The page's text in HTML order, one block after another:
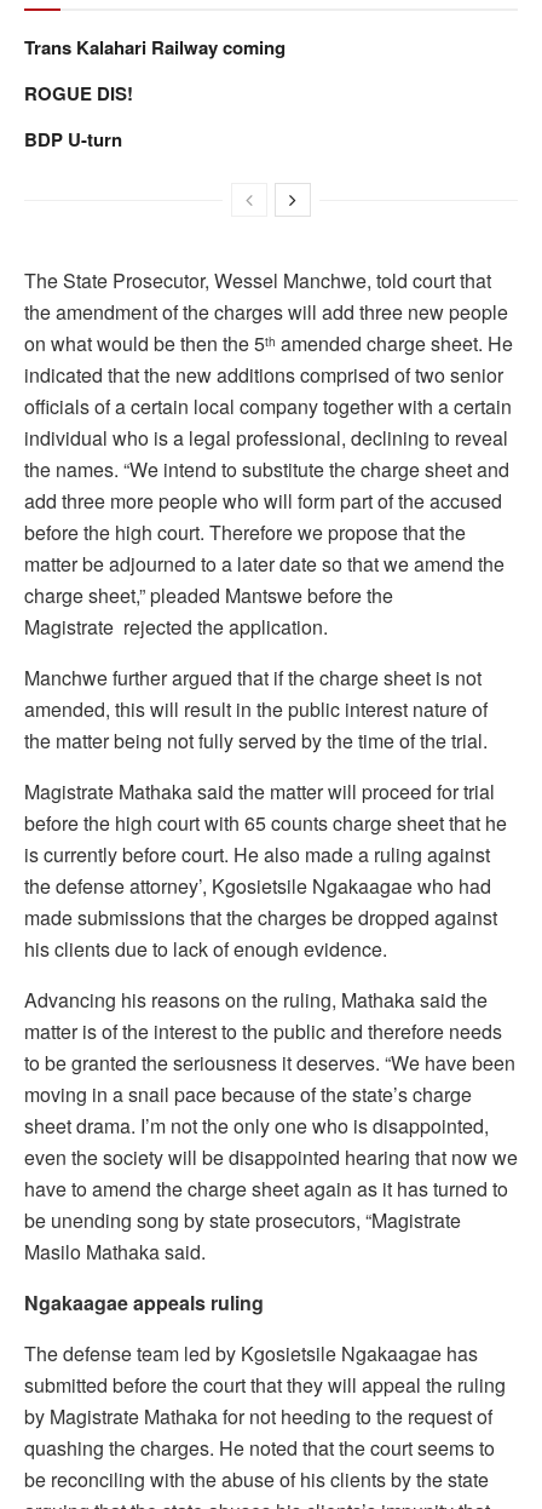
Trans Kalahari Railway coming
ROGUE DIS!
BDP U-turn
The State Prosecutor, Wessel Manchwe, told court that
the amendment of the charges will add three new people
on what would be then the 5th amended charge sheet. He
indicated that the new additions comprised of two senior
officials of a certain local company together with a certain
individual who is a legal professional, declining to reveal
the names. “We intend to substitute the charge sheet and
add three more people who will form part of the accused
before the high court. Therefore we propose that the
matter be adjourned to a later date so that we amend the
charge sheet,” pleaded Mantswe before the
Magistrate rejected the application.
Manchwe further argued that if the charge sheet is not
amended, this will result in the public interest nature of
the matter being not fully served by the time of the trial.
Magistrate Mathaka said the matter will proceed for trial
before the high court with 65 counts charge sheet that he
is currently before court. He also made a ruling against
the defense attorney’, Kgosietsile Ngakaagae who had
made submissions that the charges be dropped against
his clients due to lack of enough evidence.
Advancing his reasons on the ruling, Mathaka said the
matter is of the interest to the public and therefore needs
to be granted the seriousness it deserves. “We have been
moving in a snail pace because of the state’s charge
sheet drama. I’m not the only one who is disappointed,
even the society will be disappointed hearing that now we
have to amend the charge sheet again as it has turned to
be unending song by state prosecutors, “Magistrate
Masilo Mathaka said.
Ngakaagae appeals ruling
The defense team led by Kgosietsile Ngakaagae has
submitted before the court that they will appeal the ruling
by Magistrate Mathaka for not heeding to the request of
quashing the charges. He noted that the court seems to
be reconciling with the abuse of his clients by the state